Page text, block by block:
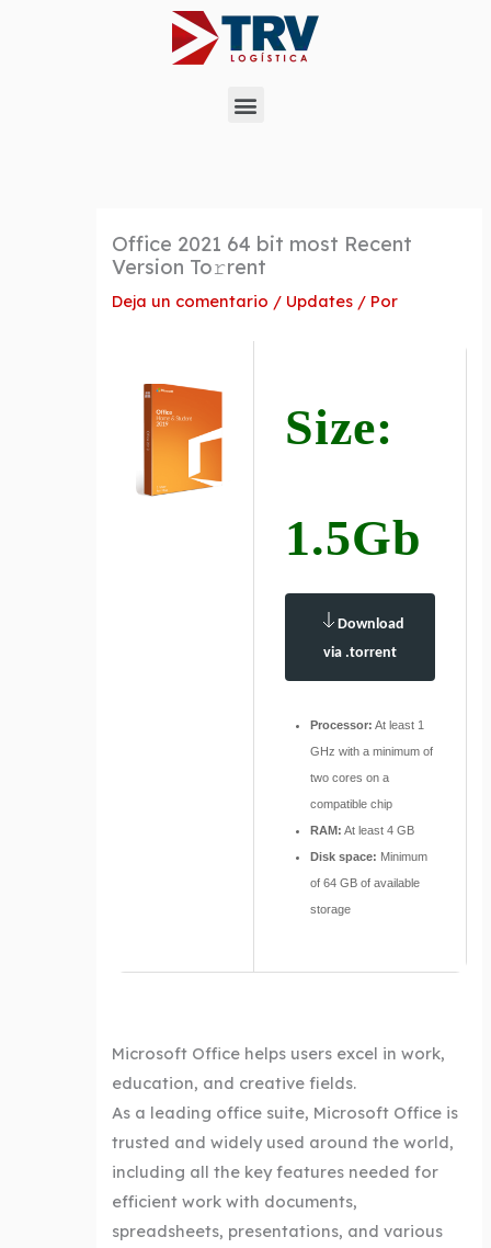
Menu
Office 2021 64 bit most Recent
Version To𝚛rent
Deja un comentario / Updates / Por
Size:
1.5Gb
Download
via .torrent
Processor: At least 1
GHz with a minimum of
two cores on a
compatible chip
RAM: At least 4 GB
Disk space: Minimum
of 64 GB of available
storage
Microsoft Office helps users excel in work,
education, and creative fields.
As a leading office suite, Microsoft Office is
trusted and widely used around the world,
including all the key features needed for
efficient work with documents,
spreadsheets, presentations, and various